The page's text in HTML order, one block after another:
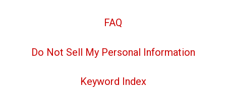
FAQ
Do Not Sell My Personal Information
Keyword Index